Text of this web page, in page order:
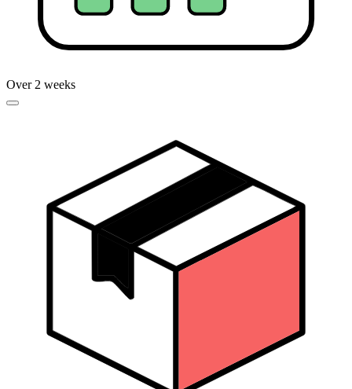
Over 2 weeks